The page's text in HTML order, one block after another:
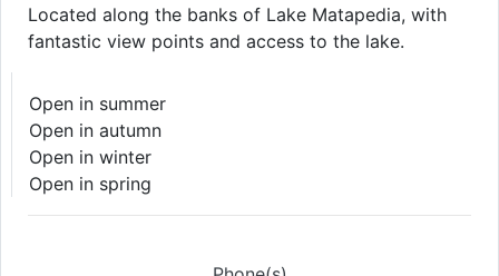
Located along the banks of Lake Matapedia, with
fantastic view points and access to the lake.
Open in summer
Open in autumn
Open in winter
Open in spring